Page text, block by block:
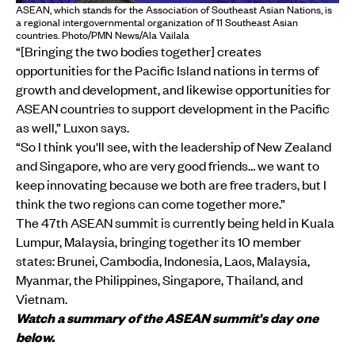
ASEAN, which stands for the Association of Southeast Asian Nations, is
a regional intergovernmental organization of 11 Southeast Asian
countries. Photo/PMN News/Ala Vailala
“[Bringing the two bodies together] creates
opportunities for the Pacific Island nations in terms of
growth and development, and likewise opportunities for
ASEAN countries to support development in the Pacific
as well,” Luxon says.
“So I think you'll see, with the leadership of New Zealand
and Singapore, who are very good friends… we want to
keep innovating because we both are free traders, but I
think the two regions can come together more.”
The 47th ASEAN summit is currently being held in Kuala
Lumpur, Malaysia, bringing together its 10 member
states: Brunei, Cambodia, Indonesia, Laos, Malaysia,
Myanmar, the Philippines, Singapore, Thailand, and
Vietnam.
Watch a summary of the ASEAN summit's day one
below.